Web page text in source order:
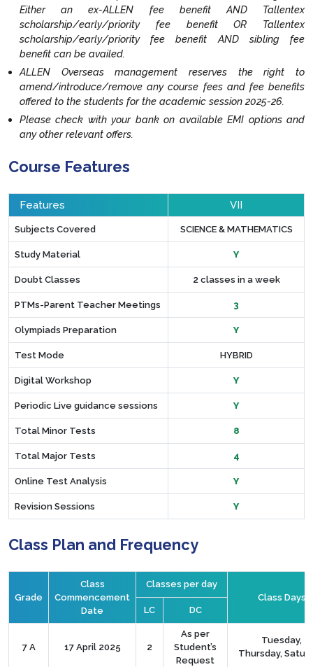
Either an ex-ALLEN fee benefit AND Tallentex
scholarship/early/priority fee benefit OR Tallentex
scholarship/early/priority fee benefit AND sibling fee
benefit can be availed.
ALLEN Overseas management reserves the right to
amend/introduce/remove any course fees and fee benefits
offered to the students for the academic session 2025-26.
Please check with your bank on available EMI options and
any other relevant offers.
Course Features
Features VII
Subjects Covered SCIENCE & MATHEMATICS
Study Material Y
Doubt Classes 2 classes in a week
PTMs-Parent Teacher Meetings 3
Olympiads Preparation Y
Test Mode HYBRID
Digital Workshop Y
Periodic Live guidance sessions Y
Total Minor Tests 8
Total Major Tests 4
Online Test Analysis Y
Revision Sessions Y
Class Plan and Frequency
Grade
Class
Commencement
Date
Classes per day
Class Days
LC
DC
7 A 17 April 2025 2
As per
Student’s
Request
Tuesday,
Thursday,